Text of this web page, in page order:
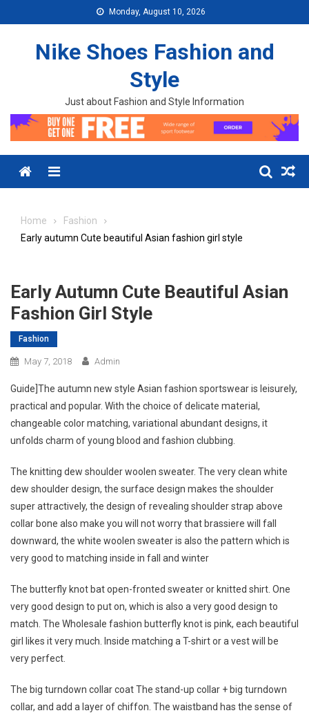
Monday, August 10, 2026
Nike Shoes Fashion and
Style
Just about Fashion and Style Information
Menu
Home
Fashion
Early autumn Cute beautiful Asian fashion girl style
Early Autumn Cute Beautiful Asian
Fashion Girl Style
Fashion
May 7, 2018 Admin
Guide]The autumn new style Asian fashion sportswear is leisurely,
practical and popular. With the choice of delicate material,
changeable color matching, variational abundant designs, it
unfolds charm of young blood and fashion clubbing.
The knitting dew shoulder woolen sweater. The very clean white
dew shoulder design, the surface design makes the shoulder
super attractively, the design of revealing shoulder strap above
collar bone also make you will not worry that brassiere will fall
downward, the white woolen sweater is also the pattern which is
very good to matching inside in fall and winter
The butterfly knot bat open-fronted sweater or knitted shirt. One
very good design to put on, which is also a very good design to
match. The Wholesale fashion butterfly knot is pink, each beautiful
girl likes it very much. Inside matching a T-shirt or a vest will be
very perfect.
The big turndown collar coat The stand-up collar + big turndown
collar, and add a layer of chiffon. The waistband has the sense of